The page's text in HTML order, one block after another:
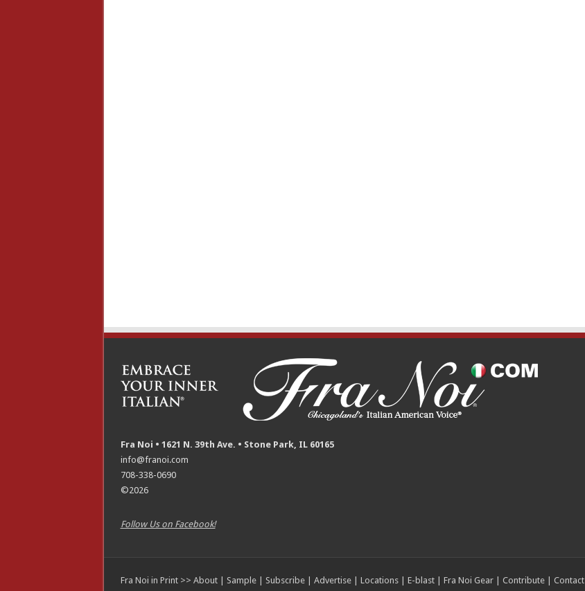
Fra Noi • 1621 N. 39th Ave. • Stone Park, IL 60165
info@franoi.com
708-338-0690
©2026
Follow Us on Facebook!
Fra Noi in Print >> About| Sample| Subscribe| Advertise| Locations| E-blast| Fra Noi Gear| Contribute| Contact